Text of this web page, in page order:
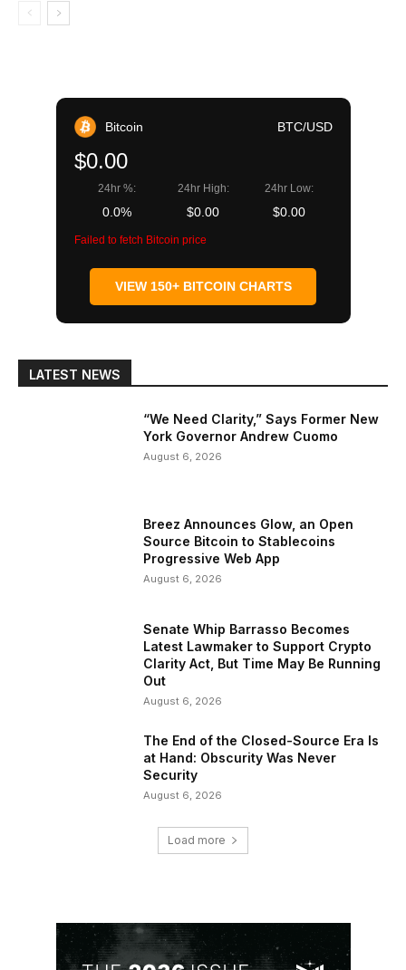
Bitcoin BTC/USD
$0.00
24hr %:
0.0%
24hr High:
$0.00
24hr Low:
$0.00
Failed to fetch Bitcoin price
VIEW 150+ BITCOIN CHARTS
LATEST NEWS
“We Need Clarity,” Says Former New
York Governor Andrew Cuomo
August 6, 2026
Breez Announces Glow, an Open
Source Bitcoin to Stablecoins
Progressive Web App
August 6, 2026
Senate Whip Barrasso Becomes
Latest Lawmaker to Support Crypto
Clarity Act, But Time May Be Running
Out
August 6, 2026
The End of the Closed-Source Era Is
at Hand: Obscurity Was Never
Security
August 6, 2026
Load more